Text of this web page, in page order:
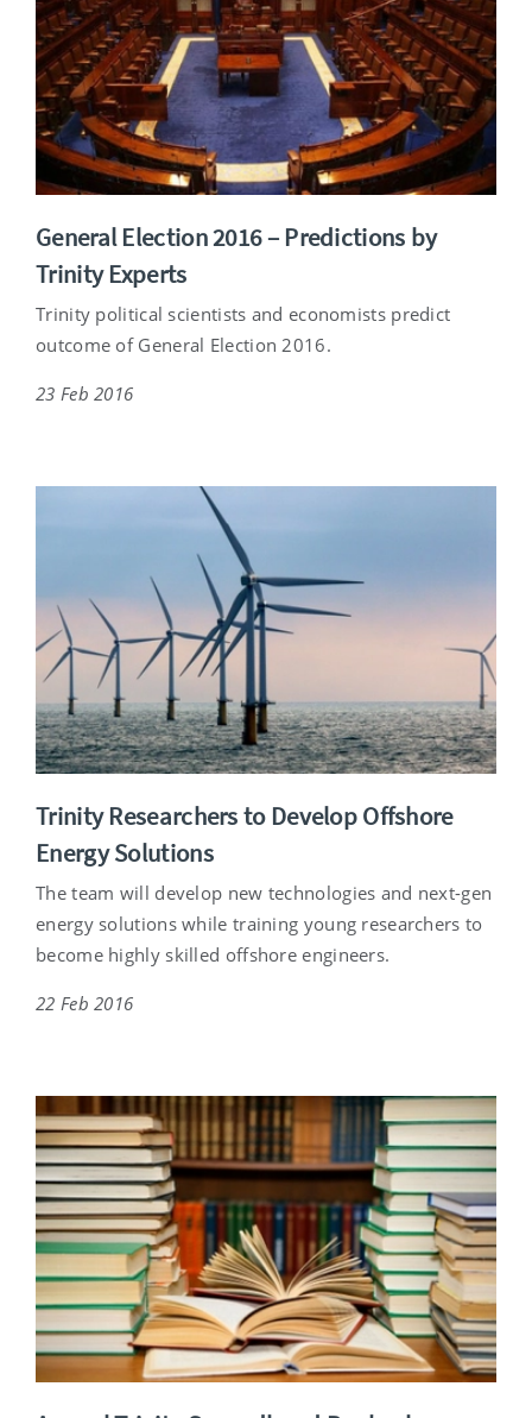
General Election 2016 – Predictions by
Trinity Experts
Trinity political scientists and economists predict
outcome of General Election 2016.
23 Feb 2016
Trinity Researchers to Develop Offshore
Energy Solutions
The team will develop new technologies and next-gen
energy solutions while training young researchers to
become highly skilled offshore engineers.
22 Feb 2016